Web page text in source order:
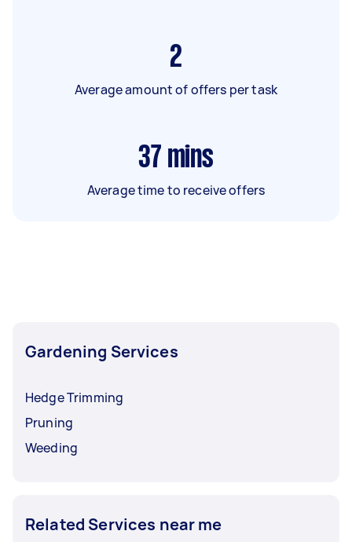
2
Average amount of offers per task
37 mins
Average time to receive offers
Gardening Services
Hedge Trimming
Pruning
Weeding
Related Services near me